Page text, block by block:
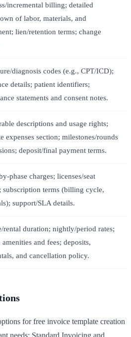
incremental billing; detailed
of labor, materials, and
lien/retention terms; change
diagnosis codes (e.g., CPT/ICD);
details; patient identifiers;
statements and consent notes.
descriptions and usage rights;
expenses section; milestones/rounds
deposit/final payment terms.
phase charges; licenses/seat
subscription terms (billing cycle,
support/SLA details.
rental duration; nightly/period rates;
amenities and fees; deposits,
and cancellation policy.
for free invoice template creation
needs: Standard Invoicing and